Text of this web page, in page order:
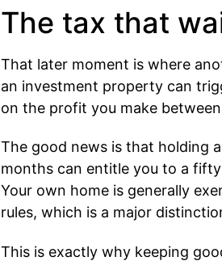
The tax that
That later moment is where
an investment property can
on the profit you make
The good news is that holding
months can entitle you to a
Your own home is generally
rules, which is a major
This is exactly why keeping